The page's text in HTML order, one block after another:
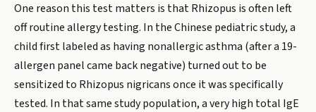
One reason this test matters is that Rhizopus is often left
off routine allergy testing. In the Chinese pediatric study, a
child first labeled as having nonallergic asthma (after a 19-
allergen panel came back negative) turned out to be
sensitized to Rhizopus nigricans once it was specifically
tested. In that same study population, a very high total IgE